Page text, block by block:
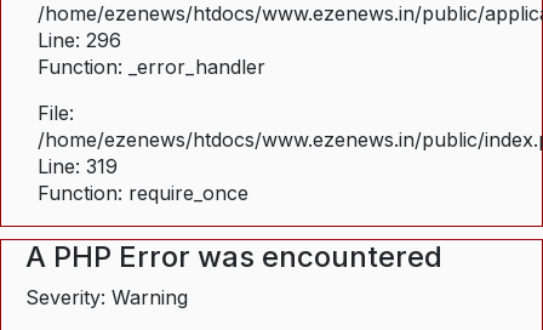
/home/ezenews/htdocs/www.ezenews.in/public/
Line: 296
Function: _error_handler
File:
/home/ezenews/htdocs/www.ezenews.in/public/
Line: 319
Function: require_once
A PHP Error was encountered
Severity: Warning